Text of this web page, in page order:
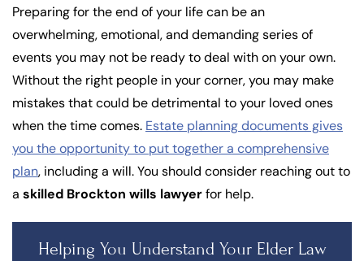
Preparing for the end of your life can be an
overwhelming, emotional, and demanding series of
events you may not be ready to deal with on your own.
Without the right people in your corner, you may make
mistakes that could be detrimental to your loved ones
when the time comes. Estate planning documents gives
you the opportunity to put together a comprehensive
plan, including a will. You should consider reaching out to
a skilled Brockton wills lawyerfor help.
Helping You Understand Your Elder Law